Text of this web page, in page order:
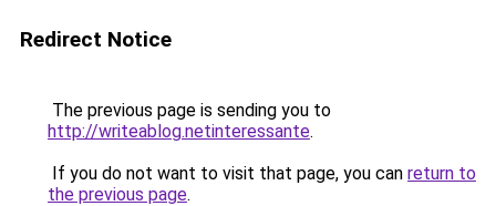
Redirect Notice
The previous page is sending you to
http://writeablog.netinteressante.
If you do not want to visit that page, you can return to
the previous page.